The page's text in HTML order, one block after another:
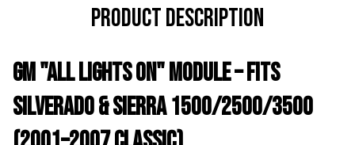
PRODUCT DESCRIPTION
GM "All Lights On" Module – Fits
Silverado & Sierra 1500/2500/3500